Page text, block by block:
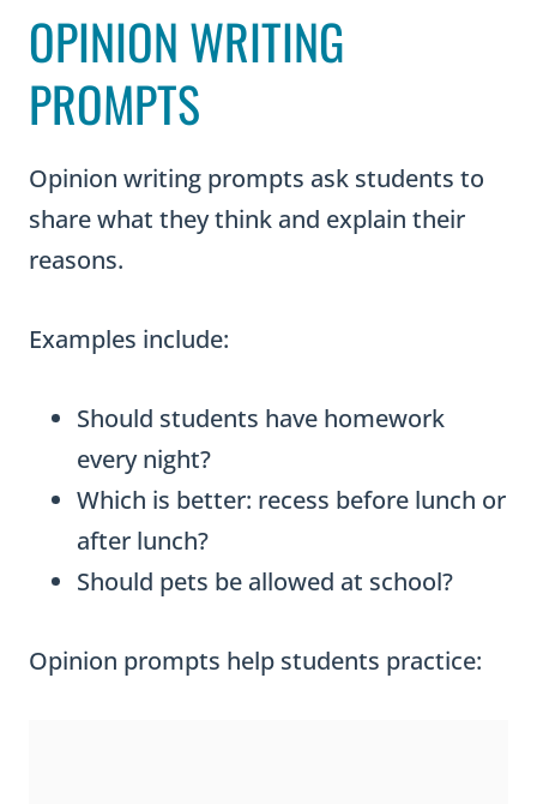
OPINION WRITING
PROMPTS
Opinion writing prompts ask students to
share what they think and explain their
reasons.
Examples include:
Should students have homework
every night?
Which is better: recess before lunch or
after lunch?
Should pets be allowed at school?
Opinion prompts help students practice: